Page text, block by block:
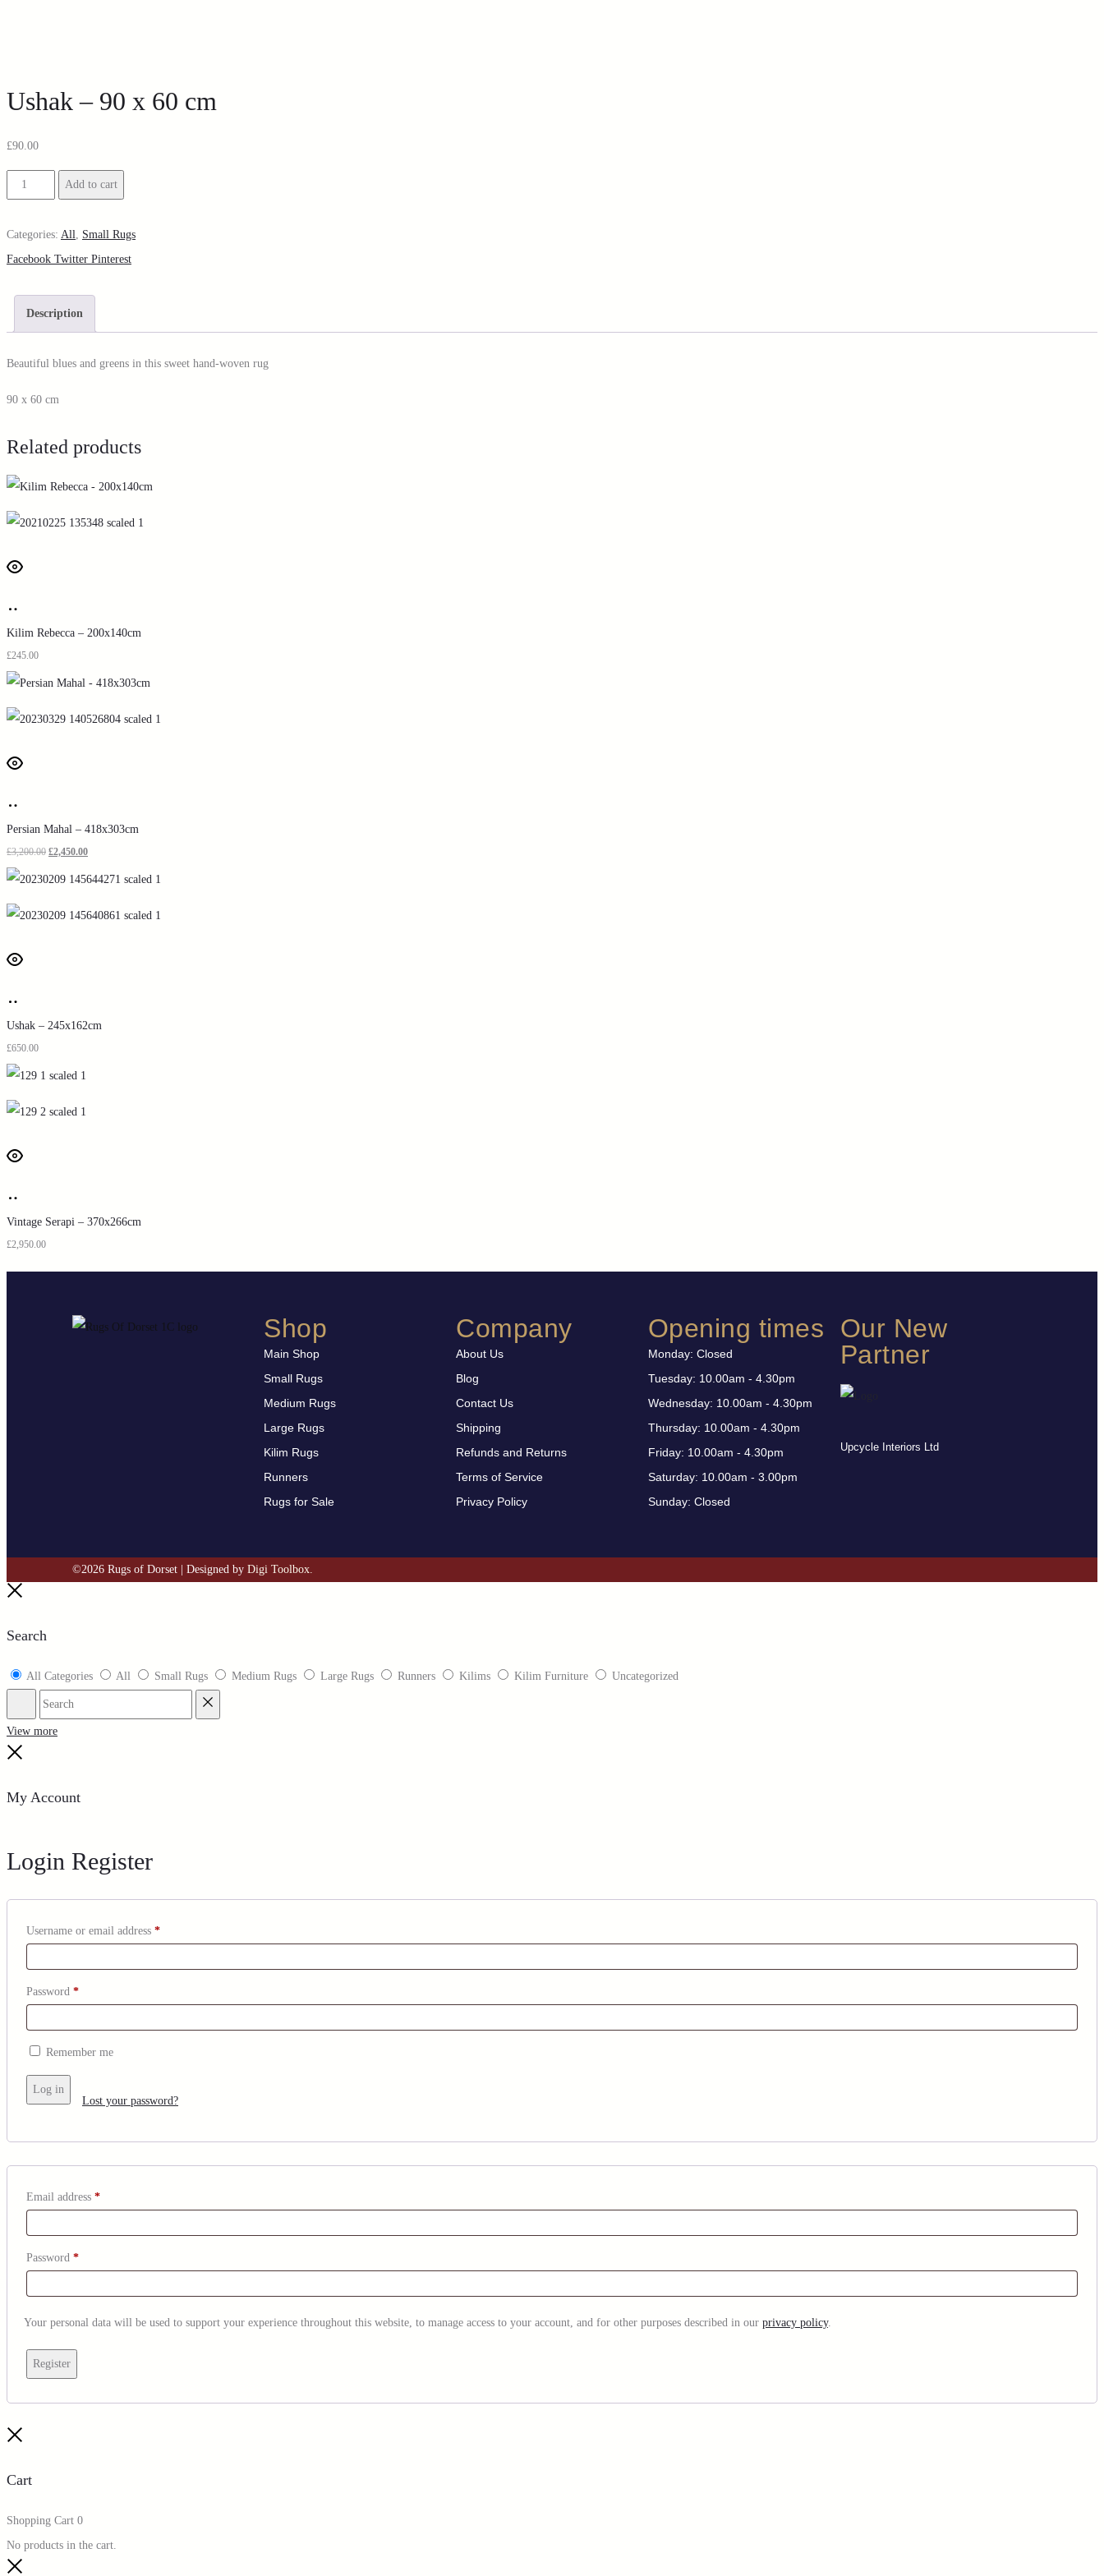
Ushak – 90 x 60 cm
£90.00
Add to cart
Categories: All, Small Rugs
Facebook Twitter Pinterest
Description
Beautiful blues and greens in this sweet hand-woven rug
90 x 60 cm
Related products
Kilim Rebecca – 200x140cm
£245.00
Persian Mahal – 418x303cm
£3,200.00 £2,450.00
Ushak – 245x162cm
£650.00
Vintage Serapi – 370x266cm
£2,950.00
Shop
Main Shop
Small Rugs
Medium Rugs
Large Rugs
Kilim Rugs
Runners
Rugs for Sale
Company
About Us
Blog
Contact Us
Shipping
Refunds and Returns
Terms of Service
Privacy Policy
Opening times
Monday: Closed
Tuesday: 10.00am - 4.30pm
Wednesday: 10.00am - 4.30pm
Thursday: 10.00am - 4.30pm
Friday: 10.00am - 4.30pm
Saturday: 10.00am - 3.00pm
Sunday: Closed
Our New
Partner
Upcycle Interiors Ltd
©2026 Rugs of Dorset | Designed by Digi Toolbox.
Search
All Categories All Small Rugs Medium Rugs Large Rugs Runners Kilims Kilim Furniture Uncategorized
View more
My Account
Login Register
Username or email address *
Password *
Remember me
Log in
Lost your password?
Email address *
Password *
Your personal data will be used to support your experience throughout this website, to manage access to your account, and for other purposes described in our privacy policy.
Register
Cart
Shopping Cart 0
No products in the cart.